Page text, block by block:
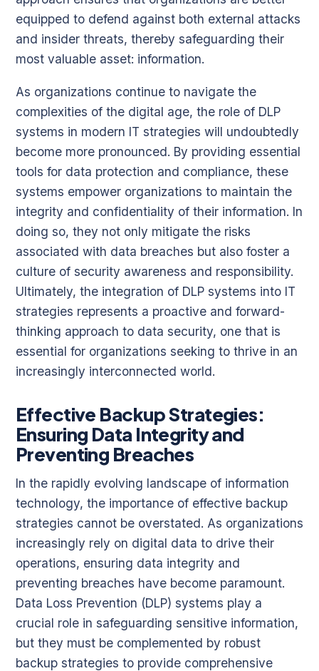
equipped to defend against both external attacks
and insider threats, thereby safeguarding their
most valuable asset: information.
As organizations continue to navigate the
complexities of the digital age, the role of DLP
systems in modern IT strategies will undoubtedly
become more pronounced. By providing essential
tools for data protection and compliance, these
systems empower organizations to maintain the
integrity and confidentiality of their information. In
doing so, they not only mitigate the risks
associated with data breaches but also foster a
culture of security awareness and responsibility.
Ultimately, the integration of DLP systems into IT
strategies represents a proactive and forward-
thinking approach to data security, one that is
essential for organizations seeking to thrive in an
increasingly interconnected world.
Effective Backup Strategies:
Ensuring Data Integrity and
Preventing Breaches
In the rapidly evolving landscape of information
technology, the importance of effective backup
strategies cannot be overstated. As organizations
increasingly rely on digital data to drive their
operations, ensuring data integrity and
preventing breaches have become paramount.
Data Loss Prevention (DLP) systems play a
crucial role in safeguarding sensitive information,
but they must be complemented by robust
backup strategies to provide comprehensive